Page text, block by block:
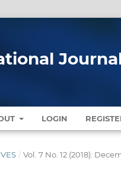
LOGIN
/ Vol. 7 No. 12 (2018):